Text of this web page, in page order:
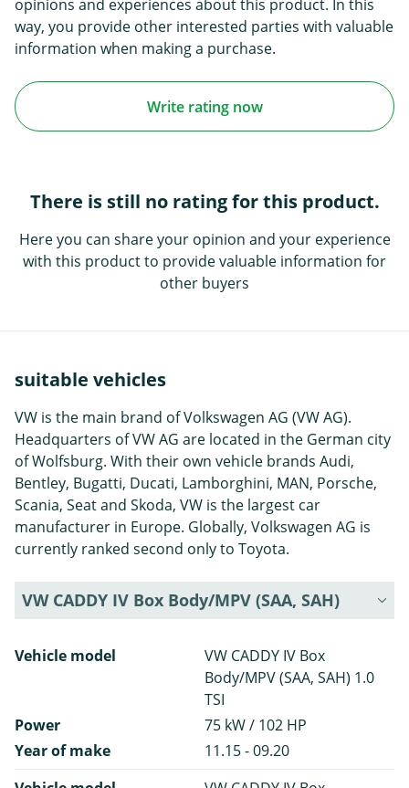
opinions and experiences about this product. In this
way, you provide other interested parties with valuable
information when making a purchase.
Write rating now
There is still no rating for this product.
Here you can share your opinion and your experience
with this product to provide valuable information for
other buyers
suitable vehicles
VW is the main brand of Volkswagen AG (VW AG).
Headquarters of VW AG are located in the German city
of Wolfsburg. With their own vehicle brands Audi,
Bentley, Bugatti, Ducati, Lamborghini, MAN, Porsche,
Scania, Seat and Skoda, VW is the largest car
manufacturer in Europe. Globally, Volkswagen AG is
currently ranked second only to Toyota.
VW CADDY IV Box Body/MPV (SAA, SAH)
Vehicle model
VW CADDY IV Box
Body/MPV (SAA, SAH) 1.0
TSI
Power
75 kW / 102 HP
Year of make
11.15 - 09.20